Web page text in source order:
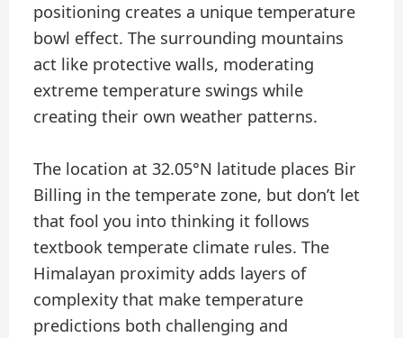
positioning creates a unique temperature
bowl effect. The surrounding mountains
act like protective walls, moderating
extreme temperature swings while
creating their own weather patterns.
The location at 32.05°N latitude places Bir
Billing in the temperate zone, but don’t let
that fool you into thinking it follows
textbook temperate climate rules. The
Himalayan proximity adds layers of
complexity that make temperature
predictions both challenging and